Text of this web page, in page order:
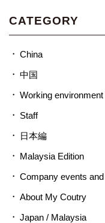
CATEGORY
China
中国
Working
Staff
日本編
Malaysia Edition
Company events
About My Coutry
Japan / Malaysia